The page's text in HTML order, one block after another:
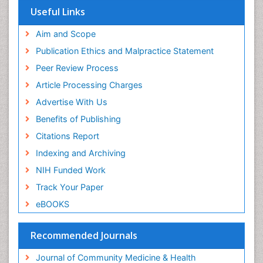
Geneva Foundation for Medical Education and
Euro Pub
Useful Links
Aim and Scope
Publication Ethics and Malpractice Statement
Peer Review Process
Article Processing Charges
Advertise With Us
Benefits of Publishing
Citations Report
Indexing and Archiving
NIH Funded Work
Track Your Paper
eBOOKS
Recommended Journals
Journal of Community Medicine & Health
Women's Healthcare
Yeast Infection